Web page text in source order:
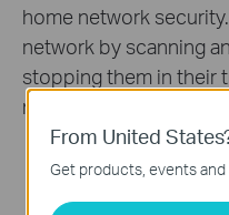
home network
network by scanning
stopping them in their
network.
From United
Get products, events